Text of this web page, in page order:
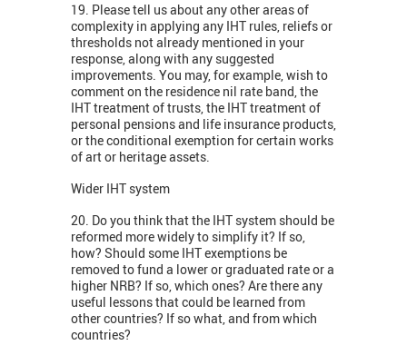
19. Please tell us about any other areas of
complexity in applying any IHT rules, reliefs or
thresholds not already mentioned in your
response, along with any suggested
improvements. You may, for example, wish to
comment on the residence nil rate band, the
IHT treatment of trusts, the IHT treatment of
personal pensions and life insurance products,
or the conditional exemption for certain works
of art or heritage assets.
Wider IHT system
20. Do you think that the IHT system should be
reformed more widely to simplify it? If so,
how? Should some IHT exemptions be
removed to fund a lower or graduated rate or a
higher NRB? If so, which ones? Are there any
useful lessons that could be learned from
other countries? If so what, and from which
countries?